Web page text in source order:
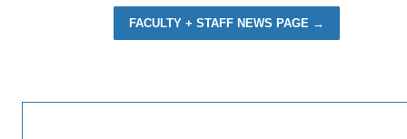
FACULTY + STAFF NEWS PAGE →